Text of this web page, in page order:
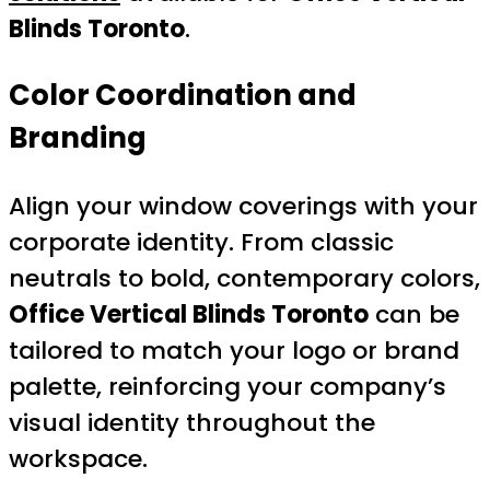
Blinds Toronto.
Color Coordination and
Branding
Align your window coverings with your
corporate identity. From classic
neutrals to bold, contemporary colors,
Office Vertical Blinds Toronto can be
tailored to match your logo or brand
palette, reinforcing your company’s
visual identity throughout the
workspace.